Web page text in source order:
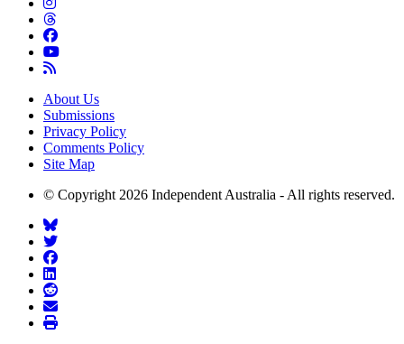
About Us
Submissions
Privacy Policy
Comments Policy
Site Map
© Copyright 2026 Independent Australia - All rights reserved.